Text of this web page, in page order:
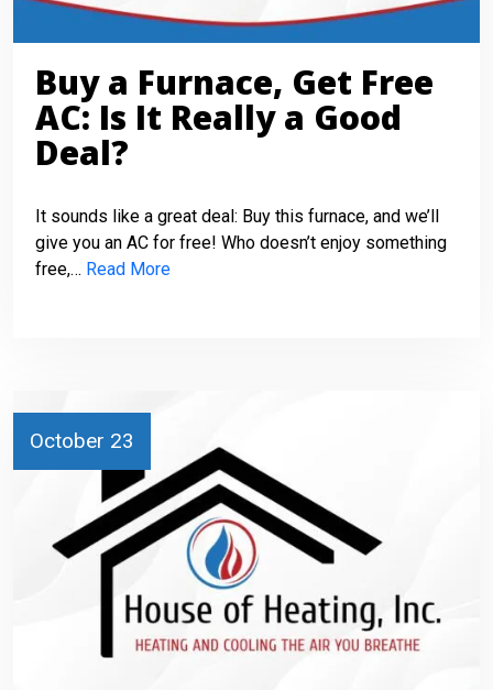
Buy a Furnace, Get Free
AC: Is It Really a Good
Deal?
It sounds like a great deal: Buy this furnace, and we’ll
give you an AC for free! Who doesn’t enjoy something
free,… Read More
October 23